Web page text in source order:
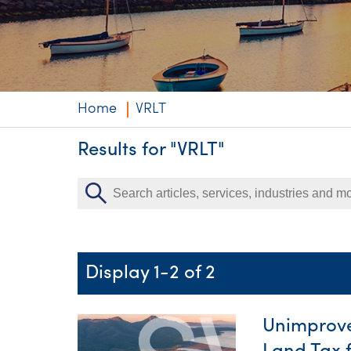
Niche expertise
Technology
Services
Home VRLT
Results for "VRLT"
Display 1-2 of 2